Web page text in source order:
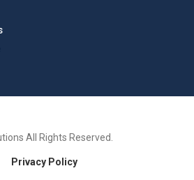
All Rights Reserved.
Privacy Policy